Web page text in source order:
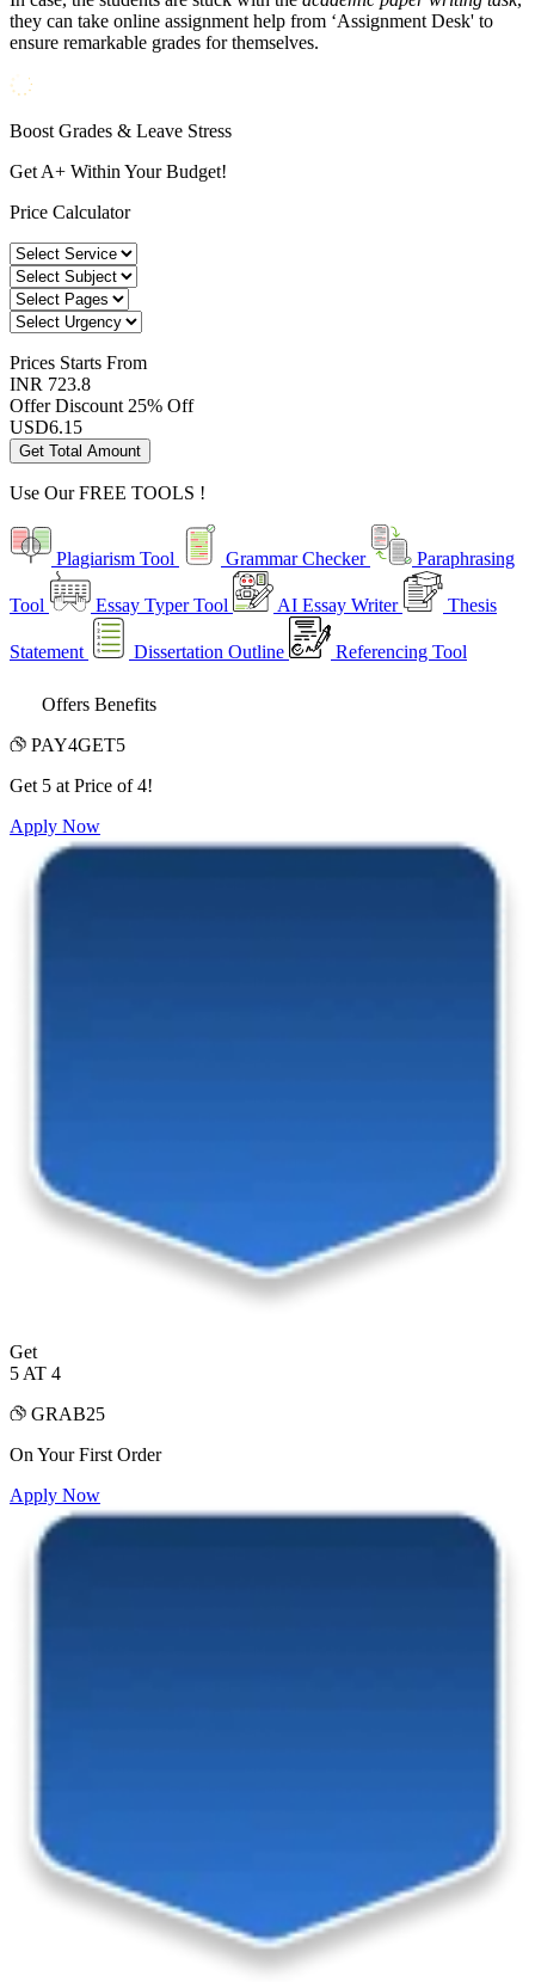
they can take online assignment help from ‘Assignment Desk' to
ensure remarkable grades for themselves.
Boost Grades & Leave Stress
Get A+ Within Your Budget!
Price Calculator
Prices Starts From
INR 723.8
Offer Discount 25% Off
USD6.15
Get Total Amount
Use OurFREE TOOLS !
Plagiarism Tool Grammar Checker Paraphrasing
Tool Essay Typer Tool AI Essay Writer Thesis
Statement Dissertation Outline Referencing Tool
Offers Benefits
PAY4GET5
Get 5 at Price of 4!
Apply Now
Get
5 AT 4
GRAB25
On Your First Order
Apply Now